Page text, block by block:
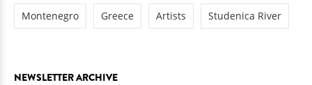
Montenegro Greece Artists Studenica River
NEWSLETTER ARCHIVE